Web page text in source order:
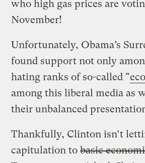
who high gas prices are
November!
Unfortunately, Obama’s
found support not only
hating ranks of so-called "
among this liberal media as
their unbalanced
Thankfully, Clinton isn’t
capitulation tobasic